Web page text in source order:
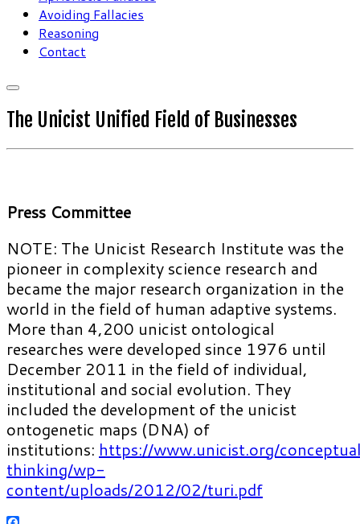
Avoiding Fallacies
Reasoning
Contact
The Unicist Unified Field of Businesses
Press Committee
NOTE: The Unicist Research Institute was the
pioneer in complexity science research and
became the major research organization in the
world in the field of human adaptive systems.
More than 4,200 unicist ontological
researches were developed since 1976 until
December 2011 in the field of individual,
institutional and social evolution. They
included the development of the unicist
ontogenetic maps (DNA) of
institutions: https://www.unicist.org/
thinking/wp-
content/uploads/2012/02/turi.pdf